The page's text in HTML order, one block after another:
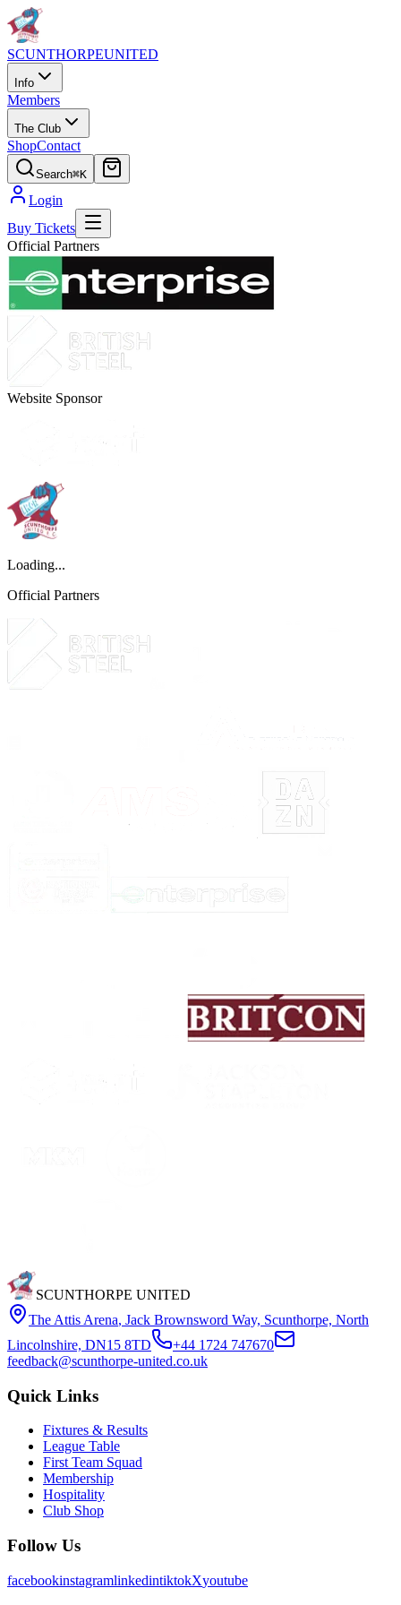
SCUNTHORPEUNITED
Info
Members
The Club
ShopContact
Search⌘K
Login
Buy Tickets
Official Partners
Website Sponsor
Loading...
Official Partners
SCUNTHORPE UNITED
The Attis Arena, Jack Brownsword Way, Scunthorpe, North
Lincolnshire, DN15 8TD
+44 1724 747670
feedback@scunthorpe-united.co.uk
Quick Links
Fixtures & Results
League Table
First Team Squad
Membership
Hospitality
Club Shop
Follow Us
facebookinstagramlinkedintiktokXyoutube